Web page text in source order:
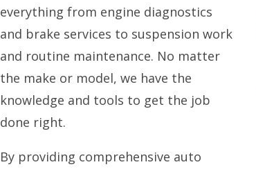
everything from engine diagnostics
and brake services to suspension work
and routine maintenance. No matter
the make or model, we have the
knowledge and tools to get the job
done right.
By providing comprehensive auto